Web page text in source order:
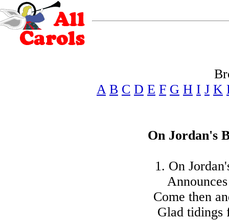
A B C D E F G H I J K
On Jordan's
1. On
Come then
Glad tidings